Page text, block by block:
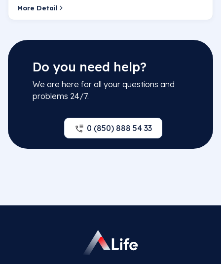
More Detail
Do you need help?
We are here for all your questions and
problems 24/7.
0 (850) 888 54 33